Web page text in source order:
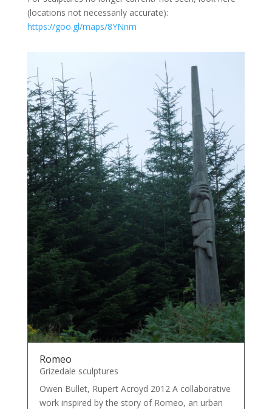
(locations not necessarily accurate):
https://goo.gl/maps/8YNnm
Romeo
Grizedale sculptures
Owen Bullet, Rupert Acroyd 2012 A collaborative
work inspired by the story of Romeo, an urban